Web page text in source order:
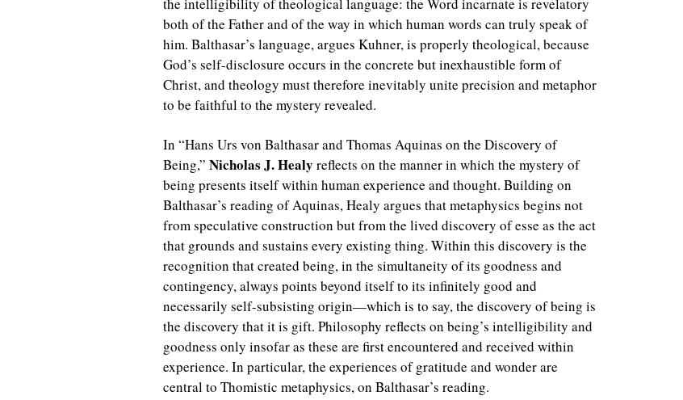
both of the Father and of the way in which human words can truly speak of
him. Balthasar’s language, argues Kuhner, is properly theological, because
God’s self-disclosure occurs in the concrete but inexhaustible form of
Christ, and theology must therefore inevitably unite precision and metaphor
to be faithful to the mystery revealed.
In “Hans Urs von Balthasar and Thomas Aquinas on the Discovery of
Being,” Nicholas J. Healy reflects on the manner in which the mystery of
being presents itself within human experience and thought. Building on
Balthasar’s reading of Aquinas, Healy argues that metaphysics begins not
from speculative construction but from the lived discovery of esse as the act
that grounds and sustains every existing thing. Within this discovery is the
recognition that created being, in the simultaneity of its goodness and
contingency, always points beyond itself to its infinitely good and
necessarily self-subsisting origin—which is to say, the discovery of being is
the discovery that it is gift. Philosophy reflects on being’s intelligibility and
goodness only insofar as these are first encountered and received within
experience. In particular, the experiences of gratitude and wonder are
central to Thomistic metaphysics, on Balthasar’s reading.